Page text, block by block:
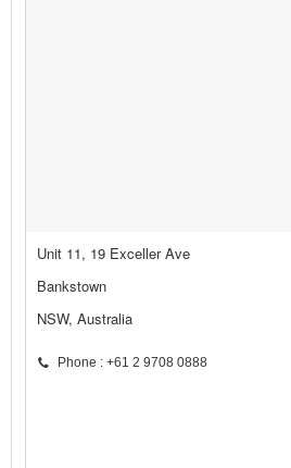
Unit 11, 19 Exceller Ave
Bankstown
NSW, Australia
Phone : +61 2 9708 0888